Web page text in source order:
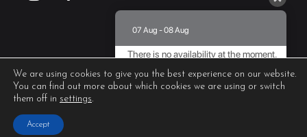
Web Design & Seo by
We are using cookies to give you the best experience on our website.
You can find out more about which cookies we are using or switch
them off in settings.
Accept
07 Aug - 08 Aug
There is no availability at the moment.
8.5 / 10 (435 Reviews)